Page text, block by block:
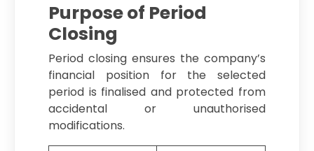
Purpose of Period
Closing
Period closing ensures the company’s
financial position for the selected
period is finalised and protected from
accidental or unauthorised
modifications.